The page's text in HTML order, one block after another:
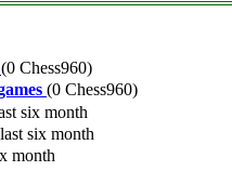
(0 Chess960)
(0 Chess960)
six month
six month
month